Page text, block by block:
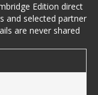
Edition direct
and selected partner
are never shared